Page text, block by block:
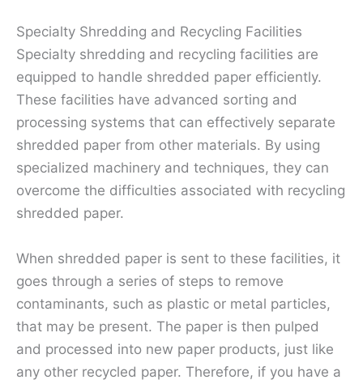
Specialty Shredding and Recycling Facilities
Specialty shredding and recycling facilities are
equipped to handle shredded paper efficiently.
These facilities have advanced sorting and
processing systems that can effectively separate
shredded paper from other materials. By using
specialized machinery and techniques, they can
overcome the difficulties associated with recycling
shredded paper.
When shredded paper is sent to these facilities, it
goes through a series of steps to remove
contaminants, such as plastic or metal particles,
that may be present. The paper is then pulped
and processed into new paper products, just like
any other recycled paper. Therefore, if you have a